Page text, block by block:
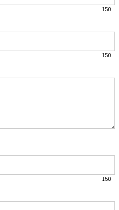
150
150
150